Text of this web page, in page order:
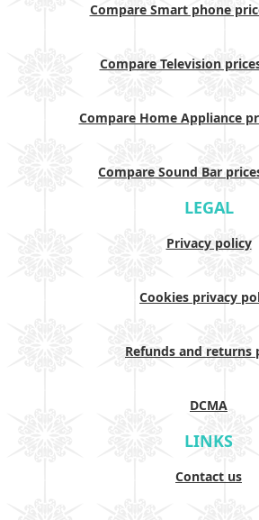
Compare Smart phone
Compare Television
Compare Home Appliance
Compare Sound Bar
LEGAL
Privacy policy
Cookies privacy
Refunds and returns
DCMA
LINKS
Contact us